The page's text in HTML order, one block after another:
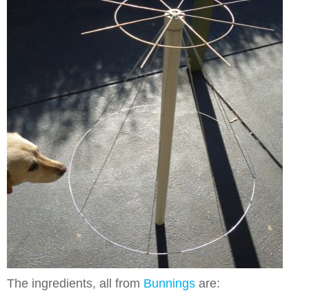
The ingredients, all from Bunnings are: